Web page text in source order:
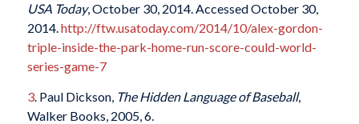
USA Today, October 30, 2014. Accessed October 30,
2014.http://ftw.usatoday.com/2014/10/alex-gordon-
triple-inside-the-park-home-run-score-could-world-
series-game-7
3. Paul Dickson, The Hidden Language of Baseball,
Walker Books, 2005, 6.